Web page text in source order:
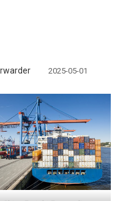
2025-05-01